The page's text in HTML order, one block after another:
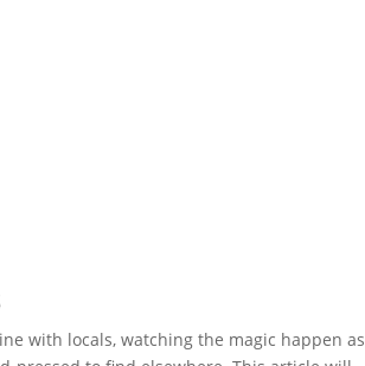
with locals, watching the magic happen as